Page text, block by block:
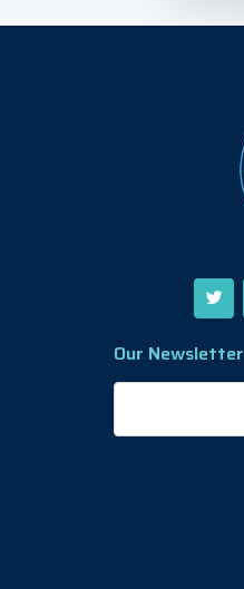
Our Newsletter